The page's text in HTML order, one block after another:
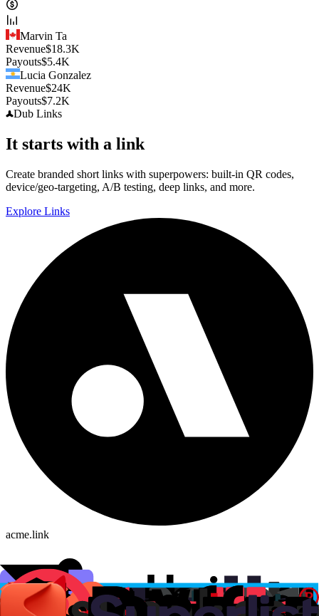
Marvin Ta
Revenue$18.3K
Payouts$5.4K
Lucia Gonzalez
Revenue$24K
Payouts$7.2K
Dub Links
It starts with a link
Create branded short links with superpowers: built-in QR codes,
device/geo-targeting, A/B testing, deep links, and more.
Explore Links
acme.link